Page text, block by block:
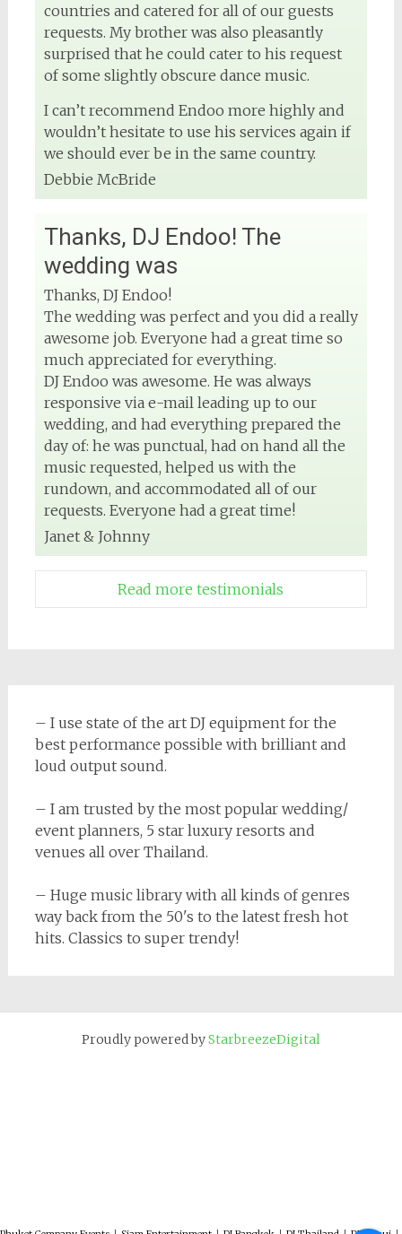
countries and catered for all of our guests
requests. My brother was also pleasantly
surprised that he could cater to his request
of some slightly obscure dance music.
I can’t recommend Endoo more highly and
wouldn’t hesitate to use his services again if
we should ever be in the same country.
Debbie McBride
Thanks, DJ Endoo! The
wedding was
Thanks, DJ Endoo!
The wedding was perfect and you did a really
awesome job. Everyone had a great time so
much appreciated for everything.
DJ Endoo was awesome. He was always
responsive via e-mail leading up to our
wedding, and had everything prepared the
day of: he was punctual, had on hand all the
music requested, helped us with the
rundown, and accommodated all of our
requests. Everyone had a great time!
Janet & Johnny
Read more testimonials
– I use state of the art DJ equipment for the
best performance possible with brilliant and
loud output sound.
– I am trusted by the most popular wedding/
event planners, 5 star luxury resorts and
venues all over Thailand.
– Huge music library with all kinds of genres
way back from the 50's to the latest fresh hot
hits. Classics to super trendy!
Proudly powered byStarbreezeDigital